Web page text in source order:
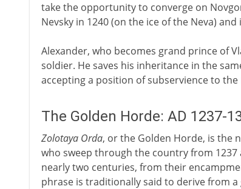
take the opportunity to converge on
Nevsky in 1240 (on the ice of the Neva) and
Alexander, who becomes grand prince of
soldier. He saves his inheritance in the
accepting a position of subservience to the
The Golden Horde: AD 1237-
Zolotaya Orda, or the Golden Horde, is the
who sweep through the country from
nearly two centuries, from their
phrase is traditionally said to derive from